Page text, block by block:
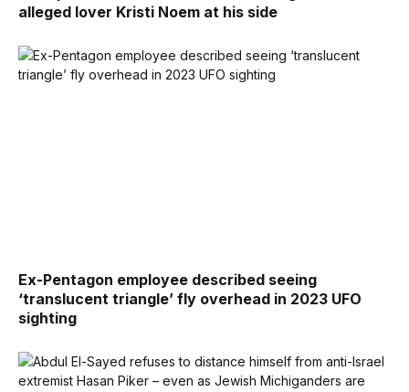
alleged lover Kristi Noem at his side
Ex-Pentagon employee described seeing
‘translucent triangle’ fly overhead in 2023 UFO
sighting